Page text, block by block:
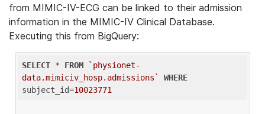
from MIMIC-IV-ECG can be linked to their admission
information in the MIMIC-IV Clinical Database.
Executing this from BigQuery:
SELECT * FROM
`physionet-
data.mimiciv_hosp.admissions`
WHERE
subject_id=10023771